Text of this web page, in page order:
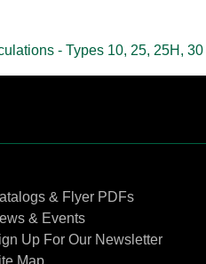
- Types 10, 25, 25H, 30
& Flyer PDFs
& Events
Up For Our Newsletter
Map